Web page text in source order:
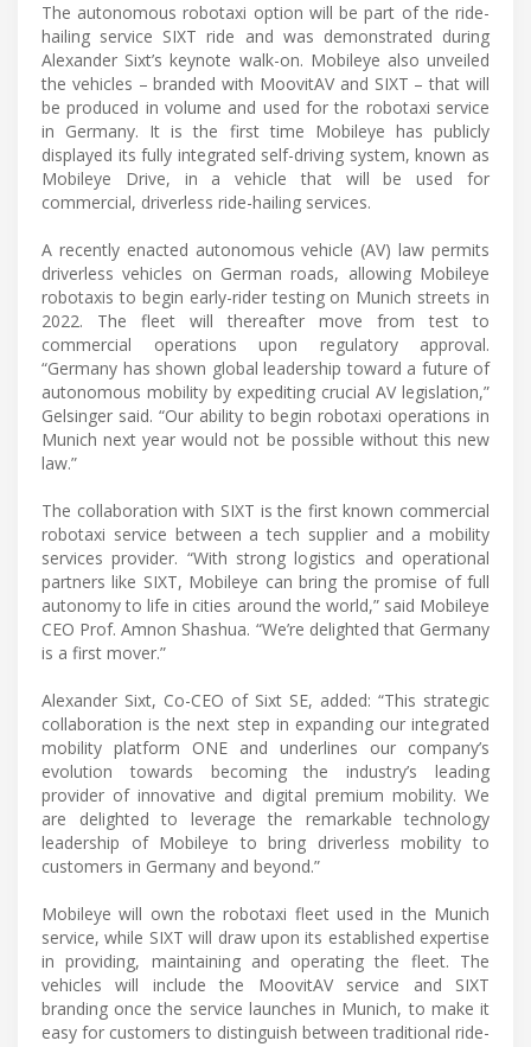
The autonomous robotaxi option will be part of the ride-
hailing service SIXT ride and was demonstrated during
Alexander Sixt’s keynote walk-on. Mobileye also unveiled
the vehicles – branded with MoovitAV and SIXT – that will
be produced in volume and used for the robotaxi service
in Germany. It is the first time Mobileye has publicly
displayed its fully integrated self-driving system, known as
Mobileye Drive, in a vehicle that will be used for
commercial, driverless ride-hailing services.
A recently enacted autonomous vehicle (AV) law permits
driverless vehicles on German roads, allowing Mobileye
robotaxis to begin early-rider testing on Munich streets in
2022. The fleet will thereafter move from test to
commercial operations upon regulatory approval.
“Germany has shown global leadership toward a future of
autonomous mobility by expediting crucial AV legislation,”
Gelsinger said. “Our ability to begin robotaxi operations in
Munich next year would not be possible without this new
law.”
The collaboration with SIXT is the first known commercial
robotaxi service between a tech supplier and a mobility
services provider. “With strong logistics and operational
partners like SIXT, Mobileye can bring the promise of full
autonomy to life in cities around the world,” said Mobileye
CEO Prof. Amnon Shashua. “We’re delighted that Germany
is a first mover.”
Alexander Sixt, Co-CEO of Sixt SE, added: “This strategic
collaboration is the next step in expanding our integrated
mobility platform ONE and underlines our company’s
evolution towards becoming the industry’s leading
provider of innovative and digital premium mobility. We
are delighted to leverage the remarkable technology
leadership of Mobileye to bring driverless mobility to
customers in Germany and beyond.”
Mobileye will own the robotaxi fleet used in the Munich
service, while SIXT will draw upon its established expertise
in providing, maintaining and operating the fleet. The
vehicles will include the MoovitAV service and SIXT
branding once the service launches in Munich, to make it
easy for customers to distinguish between traditional ride-